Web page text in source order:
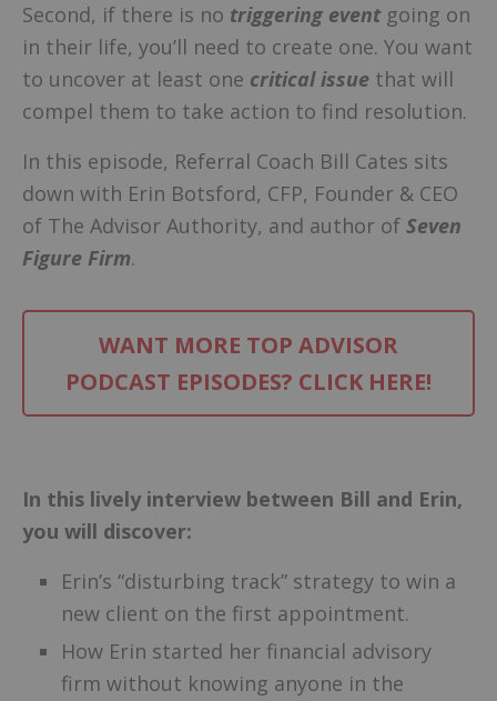
Second, if there is no triggering event going on
in their life, you’ll need to create one. You want
to uncover at least one critical issue that will
compel them to take action to find resolution.
In this episode, Referral Coach Bill Cates sits
down with Erin Botsford, CFP, Founder & CEO
of The Advisor Authority, and author of Seven
Figure Firm.
WANT MORE TOP ADVISOR
PODCAST EPISODES? CLICK HERE!
In this lively interview between Bill and Erin,
you will discover:
Erin’s “disturbing track” strategy to win a
new client on the first appointment.
How Erin started her financial advisory
firm without knowing anyone in the